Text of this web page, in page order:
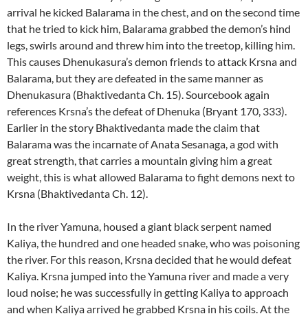
arrival he kicked Balarama in the chest, and on the second time
that he tried to kick him, Balarama grabbed the demon’s hind
legs, swirls around and threw him into the treetop, killing him.
This causes Dhenukasura’s demon friends to attack Krsna and
Balarama, but they are defeated in the same manner as
Dhenukasura (Bhaktivedanta Ch. 15). Sourcebook again
references Krsna’s the defeat of Dhenuka (Bryant 170, 333).
Earlier in the story Bhaktivedanta made the claim that
Balarama was the incarnate of Anata Sesanaga, a god with
great strength, that carries a mountain giving him a great
weight, this is what allowed Balarama to fight demons next to
Krsna (Bhaktivedanta Ch. 12).
In the river Yamuna, housed a giant black serpent named
Kaliya, the hundred and one headed snake, who was poisoning
the river. For this reason, Krsna decided that he would defeat
Kaliya. Krsna jumped into the Yamuna river and made a very
loud noise; he was successfully in getting Kaliya to approach
and when Kaliya arrived he grabbed Krsna in his coils. At the